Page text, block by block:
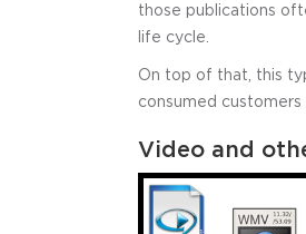
those publications
life cycle.
On top of that, this
consumed
Video and